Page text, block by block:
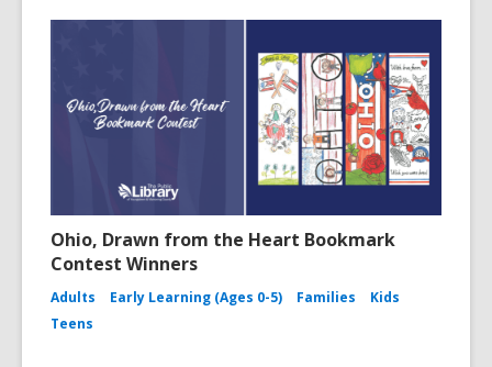
Ohio, Drawn from the Heart Bookmark
Contest Winners
Adults Early Learning (Ages 0-5) Families
Kids
Teens